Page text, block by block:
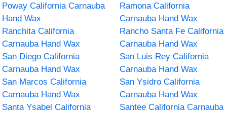
Poway California Carnauba
Hand Wax
Ramona California
Carnauba Hand Wax
Ranchita California
Carnauba Hand Wax
Rancho Santa Fe California
Carnauba Hand Wax
San Diego California
Carnauba Hand Wax
San Luis Rey California
Carnauba Hand Wax
San Marcos California
Carnauba Hand Wax
San Ysidro California
Carnauba Hand Wax
Santa Ysabel California
Santee California Carnauba